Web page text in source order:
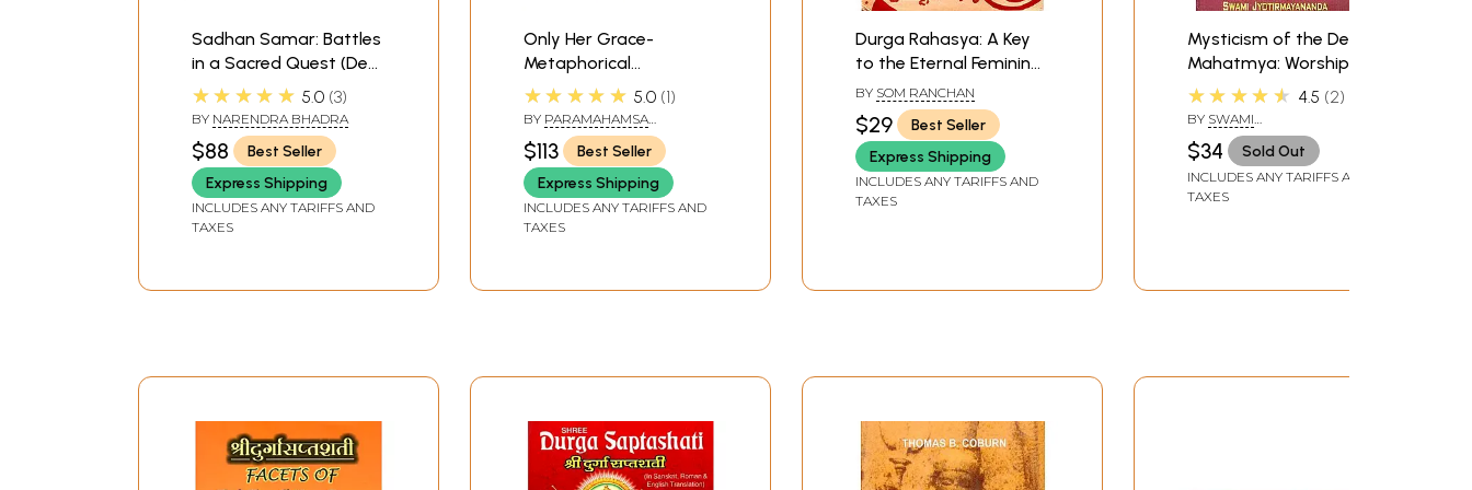
Sadhan Samar: Battles
in a Sacred Quest (Devi
Mahatmya: Glory of
the Goddess) A
Spiritual Commentary
on Sri Sri Candi or
Durga Saptasati by
Brahmarsi Satyadeva
(Set of 3 Volumes)
★★★★★ 5.0 3
BY NARENDRA BHADRA
$88
Best Seller
Express Shipping
INCLUDES ANY TARIFFS AND
TAXES
Only Her Grace-
Metaphorical
Explanations of Devi
Mahatmya With Notes
from Shri Lahiri
Mahasaya (Set of
Three Volumes)
★★★★★ 5.0 1
BY PARAMAHAMSA
PRAJNANANANDA
$113
Best Seller
Express Shipping
INCLUDES ANY TARIFFS AND
TAXES
Durga Rahasya: A Key
to the Eternal Feminine
(Devi Mahatmya)
BY SOM RANCHAN
$29
Best Seller
Express Shipping
INCLUDES ANY TARIFFS AND
TAXES
Mysticism of the Devi
Mahatmya: Worship of
the Divine Mother
★★★★★ 4.5 2
BY SWAMI
JYOTIRMAYANANDA
$34 Sold Out
INCLUDES ANY TARIFFS AND
TAXES